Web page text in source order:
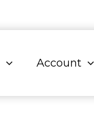
Account